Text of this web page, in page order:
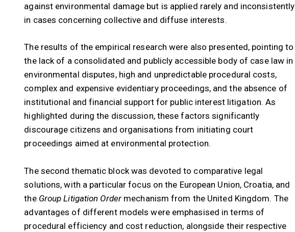
against environmental damage but is applied rarely and inconsistently
in cases concerning collective and diffuse interests.
The results of the empirical research were also presented, pointing to
the lack of a consolidated and publicly accessible body of case law in
environmental disputes, high and unpredictable procedural costs,
complex and expensive evidentiary proceedings, and the absence of
institutional and financial support for public interest litigation. As
highlighted during the discussion, these factors significantly
discourage citizens and organisations from initiating court
proceedings aimed at environmental protection.
The second thematic block was devoted to comparative legal
solutions, with a particular focus on the European Union, Croatia, and
the Group Litigation Order mechanism from the United Kingdom. The
advantages of different models were emphasised in terms of
procedural efficiency and cost reduction, alongside their respective